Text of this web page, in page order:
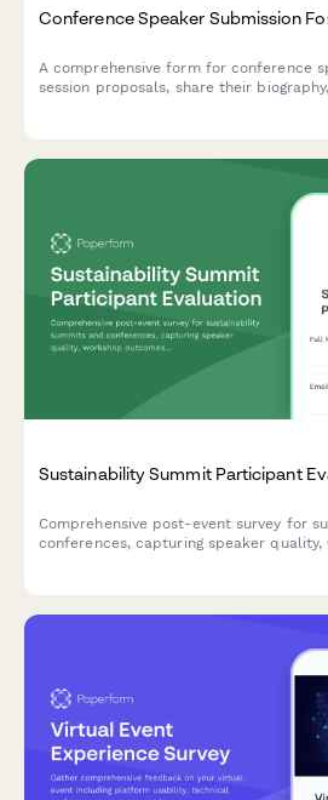
Conference Speaker Submission
A comprehensive form for conference
session proposals, share their
Sustainability Summit Participant
Comprehensive post-event survey for
conferences, capturing speaker quality,